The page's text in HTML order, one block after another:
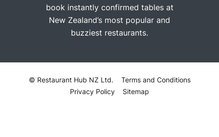
book instantly confirmed tables at
New Zealand’s most popular and
buzziest restaurants.
© Restaurant Hub NZ Ltd.
Terms and Conditions
Privacy Policy
Sitemap